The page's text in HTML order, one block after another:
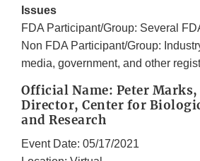
Issues
FDA Participant/Group: Several
Non FDA Participant/Group:
media, government, and other
Official Name: Peter Marks,
Director, Center for
and Research
Event Date: 05/17/2021